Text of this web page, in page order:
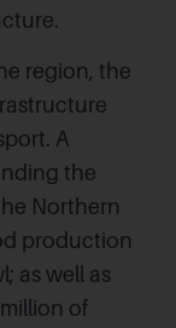
region, the
A
the
Northern
production
as well as
of